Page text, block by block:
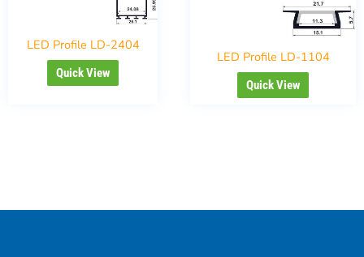
LED Profile LD-2404
Quick View
LED Profile LD-1104
Quick View